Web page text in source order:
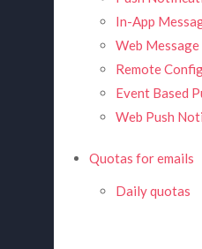
In-App
Web
Remote
Event Based
Web Push
Quotas for emails
Daily quotas